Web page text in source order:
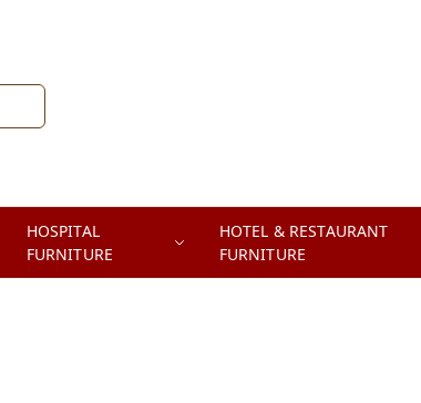
HOSPITAL
FURNITURE
HOTEL & RESTAURANT
FURNITURE